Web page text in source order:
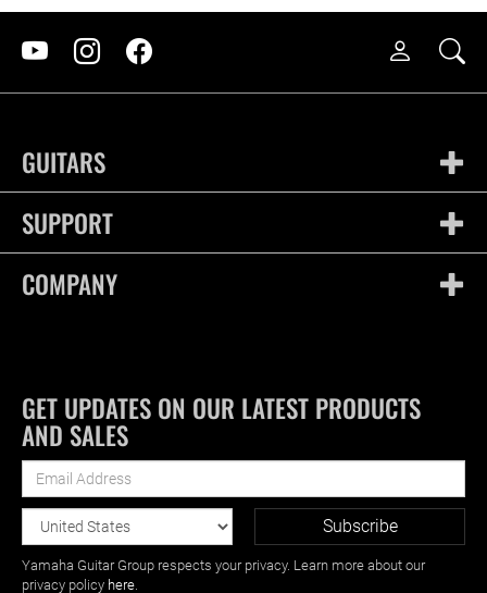
GUITARS
SUPPORT
COMPANY
GET UPDATES ON OUR LATEST PRODUCTS
AND SALES
Yamaha Guitar Group respects your privacy. Learn more about our
privacy policy here.